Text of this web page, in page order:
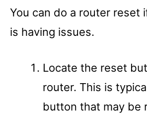
You can do a router reset
is having issues.
Locate the reset
router. This is
button that may be